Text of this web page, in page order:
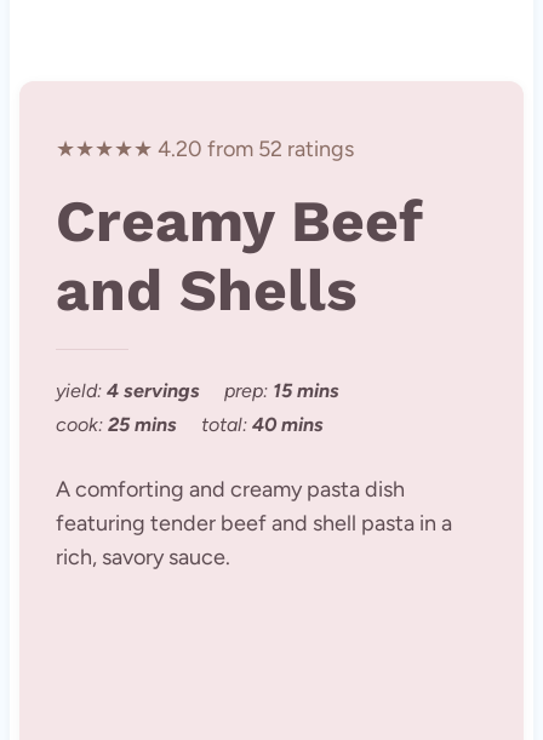
★★★★★ 4.20 from 52 ratings
Creamy Beef
and Shells
yield: 4 servings prep: 15 mins
cook: 25 mins total: 40 mins
A comforting and creamy pasta dish
featuring tender beef and shell pasta in a
rich, savory sauce.